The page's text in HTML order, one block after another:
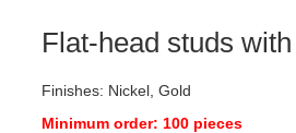
Flat-head studs
Finishes: Nickel, Gold
Minimum order: 100 pieces